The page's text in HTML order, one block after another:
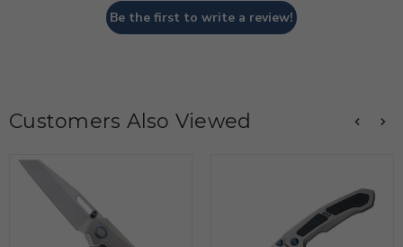
Be the first to write a review!
Customers Also Viewed